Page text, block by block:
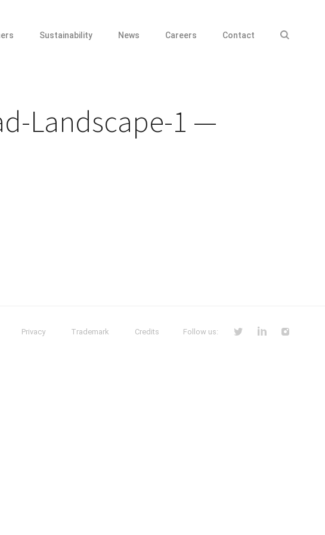
Landscape-1
Privacy Trademark Credits Follow us:
Sustainability News Careers Contact